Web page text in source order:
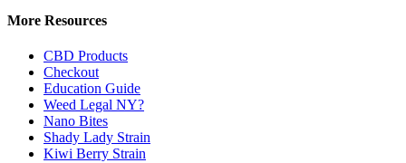
More Resources
CBD Products
Checkout
Education Guide
Weed Legal NY?
Nano Bites
Shady Lady Strain
Kiwi Berry Strain